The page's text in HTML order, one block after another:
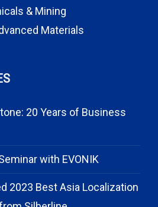
& Mining
Materials
20 Years of Business
with EVONIK
2023 Best Asia Localization